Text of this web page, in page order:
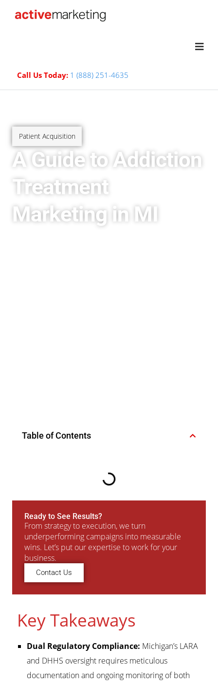
Call Us Today: 1 (888) 251-4635
Patient Acquisition
A Guide to Addiction
Treatment
Marketing in MI
Table of Contents
Ready to See Results?
From strategy to execution, we turn
underperforming campaigns into measurable
wins. Let’s put our expertise to work for your
business.
Contact Us
Key Takeaways
Dual Regulatory Compliance: Michigan’s LARA
and DHHS oversight requires meticulous
documentation and ongoing monitoring of both